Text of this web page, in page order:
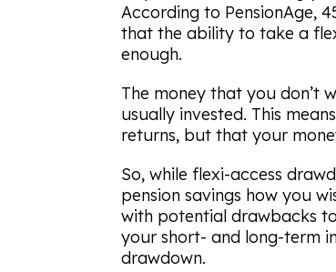
According to PensionAge,
that the ability to take a
enough.
The money that you don’t
usually invested. This
returns, but that your
So, while flexi-access
pension savings how you
with potential drawbacks
your short- and long-term
drawdown.